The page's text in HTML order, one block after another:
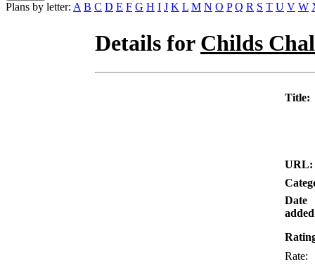
Plans by letter: A B C D E F G H I J K L M N O P Q R S T U V W
Details for Childs
Title:
URL:
Date